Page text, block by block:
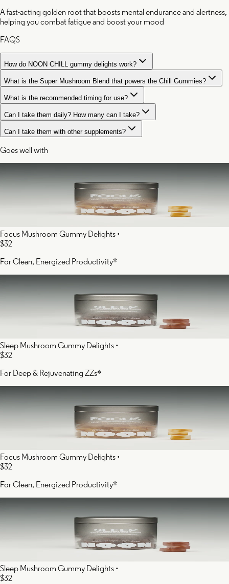
A fast-acting golden root that boosts mental endurance and alertness,
helping you combat fatigue and boost your mood
FAQS
How do NOON CHILL gummy delights work?
What is the Super Mushroom Blend that powers the Chill Gummies?
What is the recommended timing for use?
Can I take them daily? How many can I take?
Can I take them with other supplements?
Goes well with
Focus Mushroom Gummy Delights •
$32
For Clean, Energized Productivity*
Sleep Mushroom Gummy Delights •
$32
For Deep & Rejuvenating ZZs*
Focus Mushroom Gummy Delights •
$32
For Clean, Energized Productivity*
Sleep Mushroom Gummy Delights •
$32